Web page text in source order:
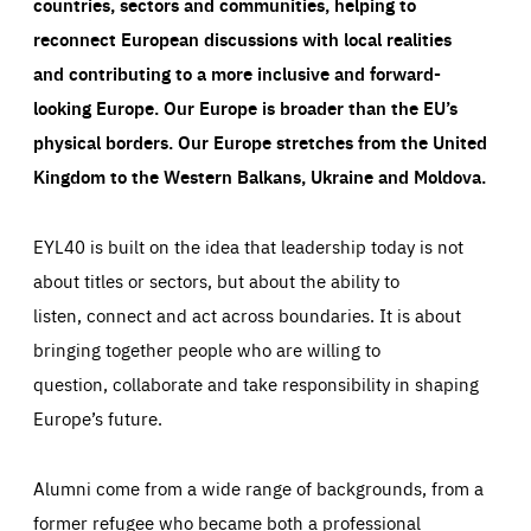
reconnect European discussions with local realities
and contributing to a more inclusive and forward-
looking Europe.Our Europe is broader than the EU’s
physical borders. Our Europe stretches from the United
Kingdom to the Western Balkans, Ukraine and Moldova.
EYL40 is built on the idea that leadership today is not
about titles or sectors, but about the ability to
listen, connect and act across boundaries. It is about
bringing together people who are willing to
question, collaborate and take responsibility in shaping
Europe’s future.
Alumni come from a wide range of backgrounds, from a
former refugee who became both a professional